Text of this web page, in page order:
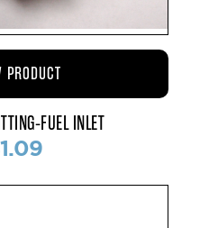
FUEL INLET
PRODUCT